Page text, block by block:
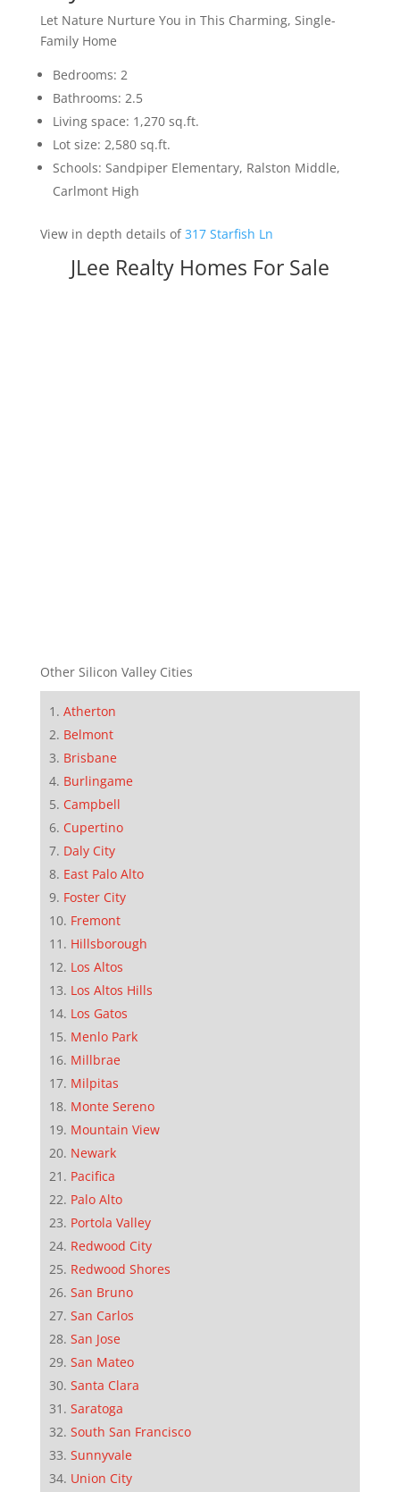
Let Nature Nurture You in This Charming, Single-
Family Home
Bedrooms: 2
Bathrooms: 2.5
Living space: 1,270 sq.ft.
Lot size: 2,580 sq.ft.
Schools: Sandpiper Elementary, Ralston Middle,
Carlmont High
View in depth details of317 Starfish Ln
JLee Realty Homes For Sale
Other Silicon Valley Cities
Atherton
Belmont
Brisbane
Burlingame
Campbell
Cupertino
Daly City
East Palo Alto
Foster City
Fremont
Hillsborough
Los Altos
Los Altos Hills
Los Gatos
Menlo Park
Millbrae
Milpitas
Monte Sereno
Mountain View
Newark
Pacifica
Palo Alto
Portola Valley
Redwood City
Redwood Shores
San Bruno
San Carlos
San Jose
San Mateo
Santa Clara
Saratoga
South San Francisco
Sunnyvale
Union City